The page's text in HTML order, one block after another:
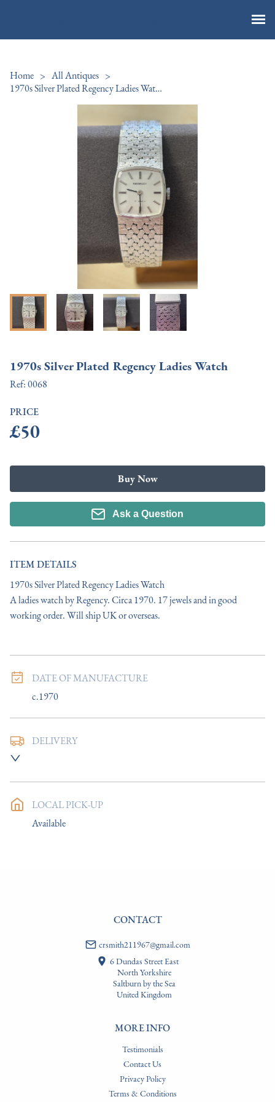
Home > All Antiques >
1970s Silver Plated Regency Ladies Watch
1970s Silver Plated Regency Ladies Watch
Ref:0068
PRICE
£50
Buy Now
Ask a Question
ITEM DETAILS
1970s Silver Plated Regency Ladies Watch
A ladies watch by Regency. Circa 1970. 17 jewels and in good
working order. Will ship UK or overseas.
DATE OF MANUFACTURE
c.1970
DELIVERY
LOCAL PICK-UP
Available
MORE INFO
Testimonials
Contact Us
Privacy Policy
Terms & Conditions
CONTACT
crsmith211967@gmail.com
6 Dundas Street East
North Yorkshire
Saltburn by the Sea
United Kingdom